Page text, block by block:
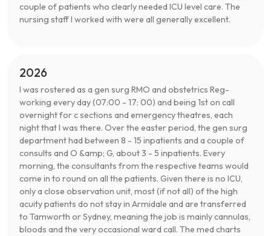
couple of patients who clearly needed ICU level care. The
nursing staff I worked with were all generally excellent.
2026
I was rostered as a gen surg RMO and obstetrics Reg-
working every day (07:00 - 17: 00) and being 1st on call
overnight for c sections and emergency theatres, each
night that I was there. Over the easter period, the gen surg
department had between 8 - 15 inpatients and a couple of
consults and O &amp; G, about 3 - 5 inpatients. Every
morning, the consultants from the respective teams would
come in to round on all the patients. Given there is no ICU,
only a close observation unit, most (if not all) of the high
acuity patients do not stay in Armidale and are transferred
to Tamworth or Sydney, meaning the job is mainly cannulas,
bloods and the very occasional ward call. The med charts